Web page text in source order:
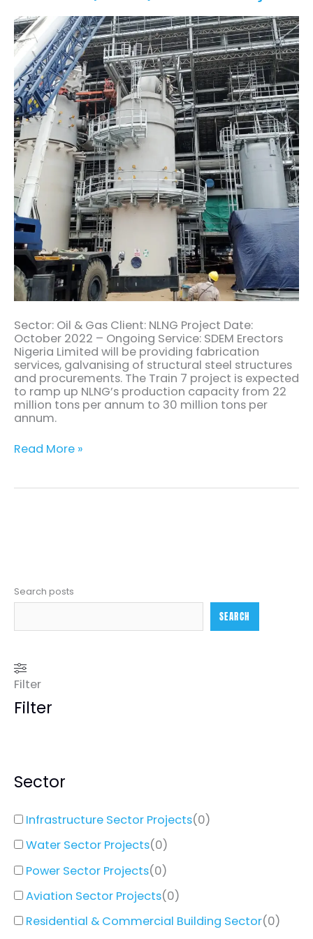
Sector: Oil & Gas Client: NLNG Project Date:
October 2022 – Ongoing Service: SDEM Erectors
Nigeria Limited will be providing fabrication
services, galvanising of structural steel structures
and procurements. The Train 7 project is expected
to ramp up NLNG’s production capacity from 22
million tons per annum to 30 million tons per
annum.
Limited
(NLNG)
Train
7
Project
Read More »
Search posts
SEARCH
Filter
Filter
Sector
Infrastructure Sector Projects(0)
Water Sector Projects(0)
Power Sector Projects(0)
Aviation Sector Projects(0)
Residential & Commercial Building Sector(0)